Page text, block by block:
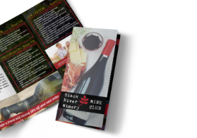
Customize